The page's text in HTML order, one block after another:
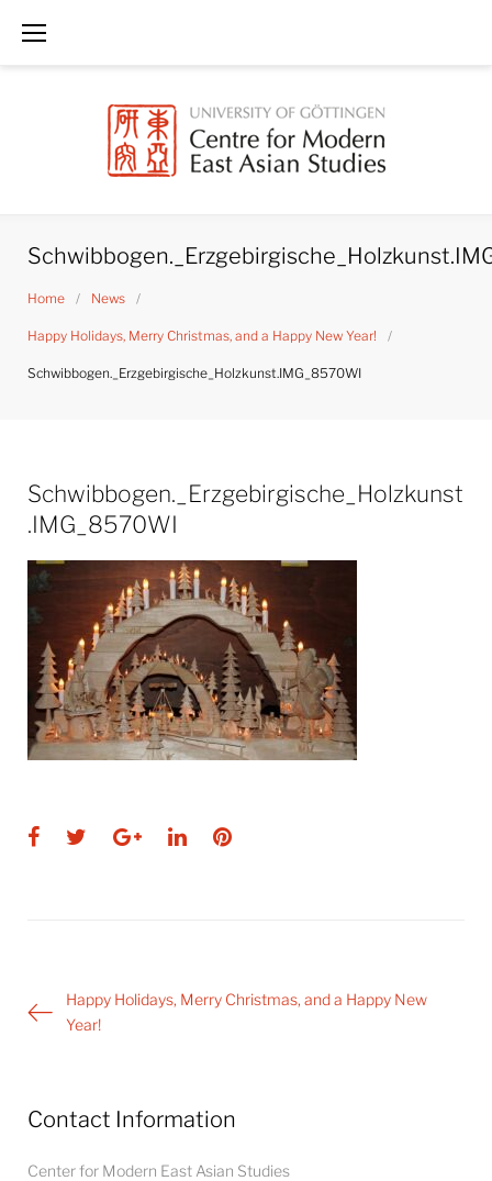
Home / News /
Happy Holidays, Merry Christmas, and a Happy New Year! /
Schwibbogen._Erzgebirgische_Holzkunst.IMG_8570WI
Schwibbogen._Erzgebirgische_Holzkunst
.IMG_8570WI
Facebook
TwitterGoogle+
LinkedInPinterest
Post
navigation
Happy Holidays, Merry Christmas, and a Happy New
Year!
Contact Information
Center for Modern East Asian Studies